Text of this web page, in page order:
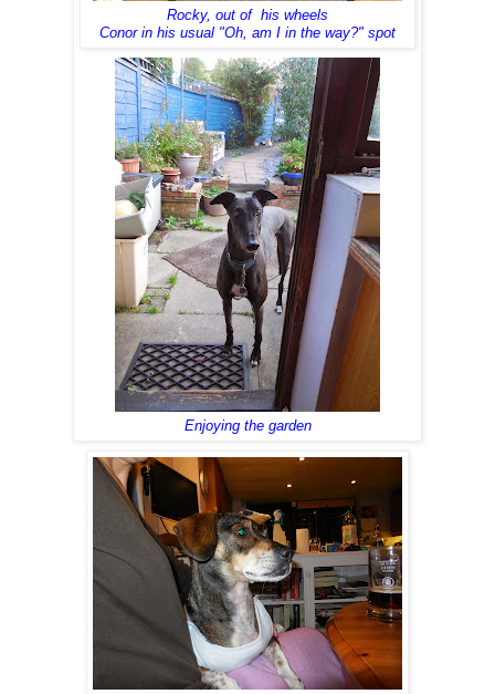
Rocky, out of his wheels
Conor in his usual "Oh, am I in the way?" spot
Enjoying the garden